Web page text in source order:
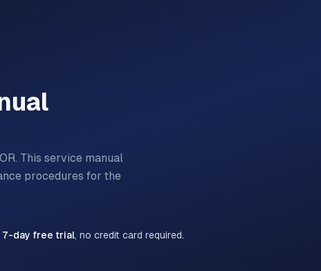
This service manual
procedures for the
7-day free trial, no credit card required.